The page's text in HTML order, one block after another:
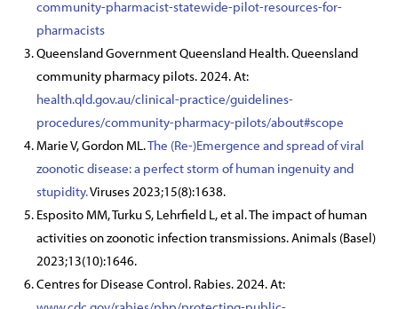
community-pharmacist-statewide-pilot-resources-for-
pharmacists
Queensland Government Queensland Health. Queensland
community pharmacy pilots. 2024. At:
health.qld.gov.au/clinical-practice/guidelines-
procedures/community-pharmacy-pilots/about#scope
Marie V, Gordon ML.The (Re-)Emergence and spread of viral
zoonotic disease: a perfect storm of human ingenuity and
stupidity.Viruses 2023;15(8):1638.
Esposito MM, Turku S, Lehrfield L, et al. The impact of human
activities on zoonotic infection transmissions. Animals (Basel)
2023;13(10):1646.
Centres for Disease Control. Rabies. 2024. At: